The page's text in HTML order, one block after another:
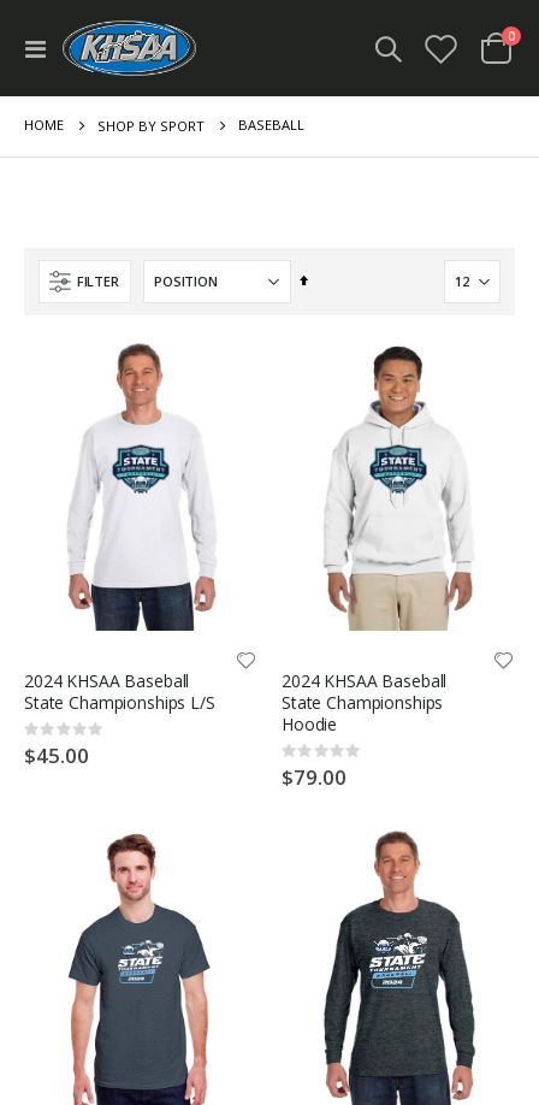
Toggle
Nav
Cart
0
HOME SHOP BY SPORT BASEBALL
FILTER
Set
2024 KHSAA Baseball
State Championships L/S
Rating:
0%
$45.00
2024 KHSAA Baseball
State Championships
Hoodie
Rating:
0%
$79.00